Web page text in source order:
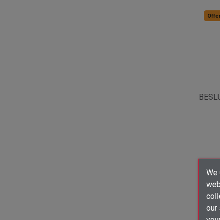
We
our